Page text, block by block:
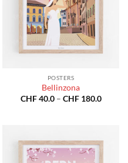
POSTERS
Bellinzona
CHF40.0 – CHF180.0Price